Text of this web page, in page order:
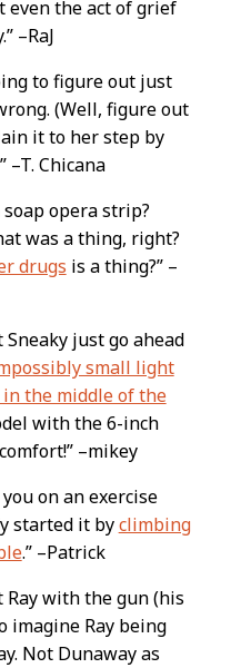
even the act of grief
–RaJ
to figure out just
(Well, figure out
it to her step by
–T. Chicana
opera strip?
was a thing, right?
drugs is a thing?” –
Sneaky just go ahead
small light
the middle of the
with the 6-inch
–mikey
on an exercise
started it byclimbing
.” –Patrick
Ray with the gun (his
imagine Ray being
Not Dunaway as